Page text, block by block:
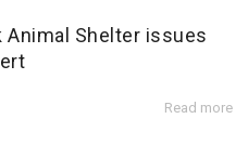
Animal Shelter issues
Read more